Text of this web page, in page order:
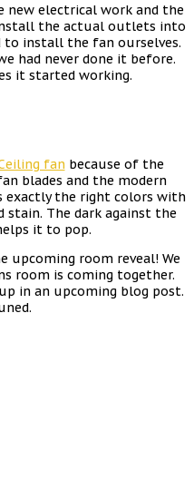
new electrical work and the
the actual outlets into
to install the fan ourselves.
had never done it before.
it started working.
fan because of the
blades and the modern
exactly the right colors with
stain. The dark against the
it to pop.
upcoming room reveal! We
room is coming together.
in an upcoming blog post.